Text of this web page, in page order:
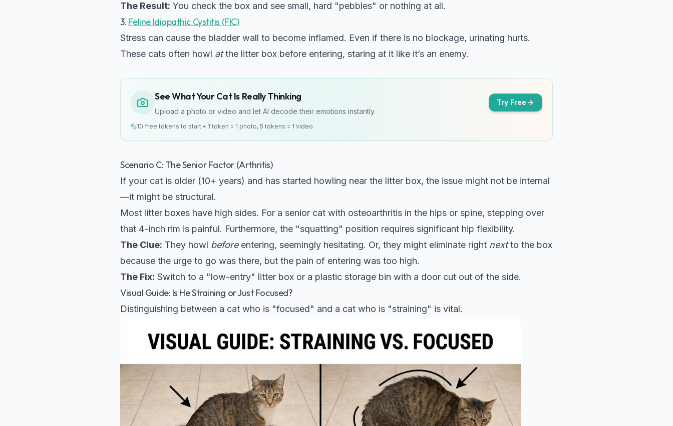
The Result: You check the box and see small, hard "pebbles" or nothing at all.
3. Feline Idiopathic Cystitis (FIC)
Stress can cause the bladder wall to become inflamed. Even if there is no blockage, urinating hurts.
These cats often howl atthe litter box before entering, staring at it like it’s an enemy.
See What Your Cat Is Really Thinking
Upload a photo or video and let AI decode their emotions instantly.
Try Free
10 free tokens to start • 1 token = 1 photo, 5 tokens = 1 video
Scenario C: The Senior Factor (Arthritis)
If your cat is older (10+ years) and has started howling near the litter box, the issue might not be internal
—it might be structural.
Most litter boxes have high sides. For a senior cat with osteoarthritis in the hips or spine, stepping over
that 4-inch rim is painful. Furthermore, the "squatting" position requires significant hip flexibility.
The Clue: They howl beforeentering, seemingly hesitating. Or, they might eliminate right nextto the box
because the urge to go was there, but the pain of entering was too high.
The Fix: Switch to a "low-entry" litter box or a plastic storage bin with a door cut out of the side.
Visual Guide: Is He Straining or Just Focused?
Distinguishing between a cat who is "focused" and a cat who is "straining" is vital.